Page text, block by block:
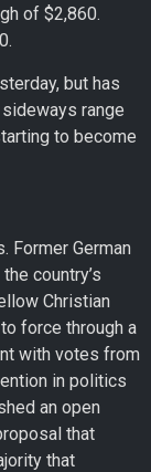
of $2,860.
but has
range
to become
Former German
country’s
Christian
force through a
with votes from
in politics
an open
that
that